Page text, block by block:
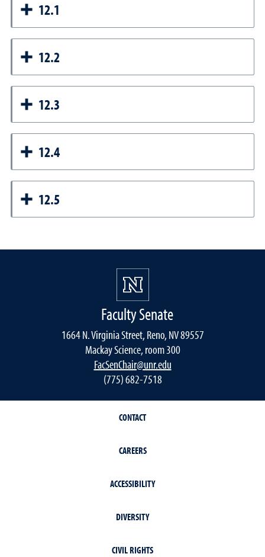
12.1
12.2
12.3
12.4
12.5
Faculty Senate
1664 N. Virginia Street, Reno, NV 89557
Mackay Science, room 300
FacSenChair@unr.edu
(775) 682-7518
CONTACT
CAREERS
ACCESSIBILITY
DIVERSITY
CIVIL RIGHTS